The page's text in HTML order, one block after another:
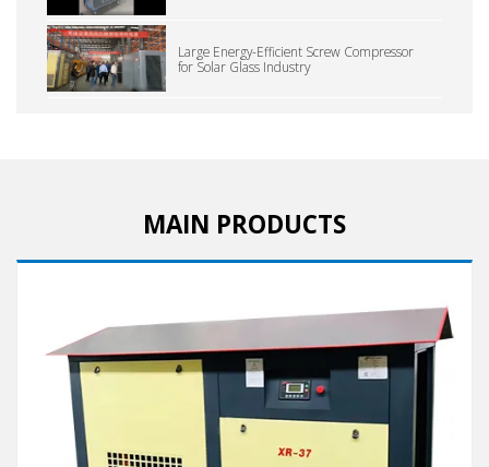
Large Energy-Efficient Screw Compressor
for Solar Glass Industry
MAIN PRODUCTS